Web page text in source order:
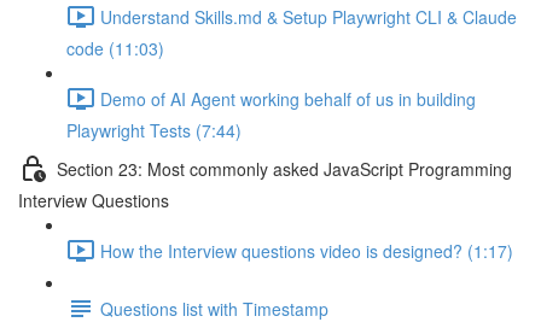
Understand Skills.md & Setup Playwright CLI & Claude
code (11:03)
Demo of AI Agent working behalf of us in building
Playwright Tests (7:44)
Section 23: Most commonly asked JavaScript Programming
Interview Questions
How the Interview questions video is designed? (1:17)
Questions list with Timestamp